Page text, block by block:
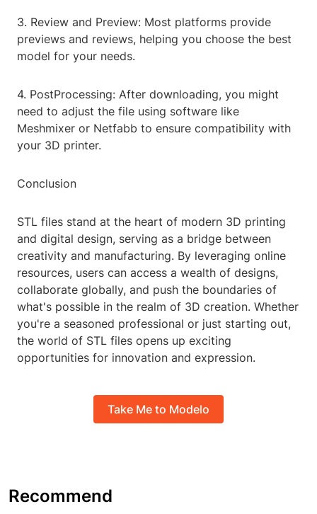
3. Review and Preview: Most platforms provide
previews and reviews, helping you choose the best
model for your needs.
4. PostProcessing: After downloading, you might
need to adjust the file using software like
Meshmixer or Netfabb to ensure compatibility with
your 3D printer.
Conclusion
STL files stand at the heart of modern 3D printing
and digital design, serving as a bridge between
creativity and manufacturing. By leveraging online
resources, users can access a wealth of designs,
collaborate globally, and push the boundaries of
what's possible in the realm of 3D creation. Whether
you're a seasoned professional or just starting out,
the world of STL files opens up exciting
opportunities for innovation and expression.
Take Me to Modelo
Recommend